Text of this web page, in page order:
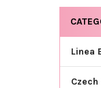
Linea